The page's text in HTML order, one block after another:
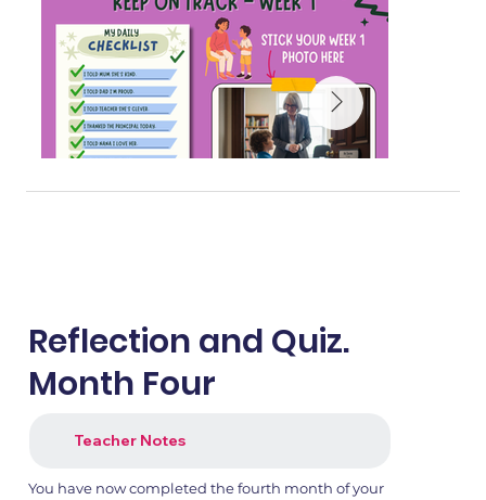
Reflection and Quiz.
Month Four
Teacher Notes
You have now completed the fourth month of your